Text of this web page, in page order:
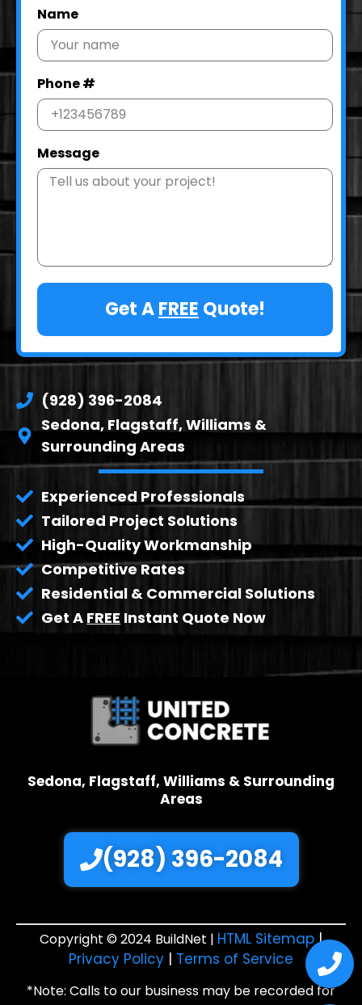
Name
Phone #
Message
Get AFREE Quote!
(928) 396-2084
Sedona, Flagstaff, Williams &
Surrounding Areas
Experienced Professionals
Tailored Project Solutions
High-Quality Workmanship
Competitive Rates
Residential & Commercial Solutions
Get A FREE Instant Quote Now
Sedona, Flagstaff, Williams & Surrounding
Areas
(928) 396-2084
Copyright © 2024 BuildNet | HTML Sitemap|
Privacy Policy | Terms of Service
*Note: Calls to our business may be recorded for